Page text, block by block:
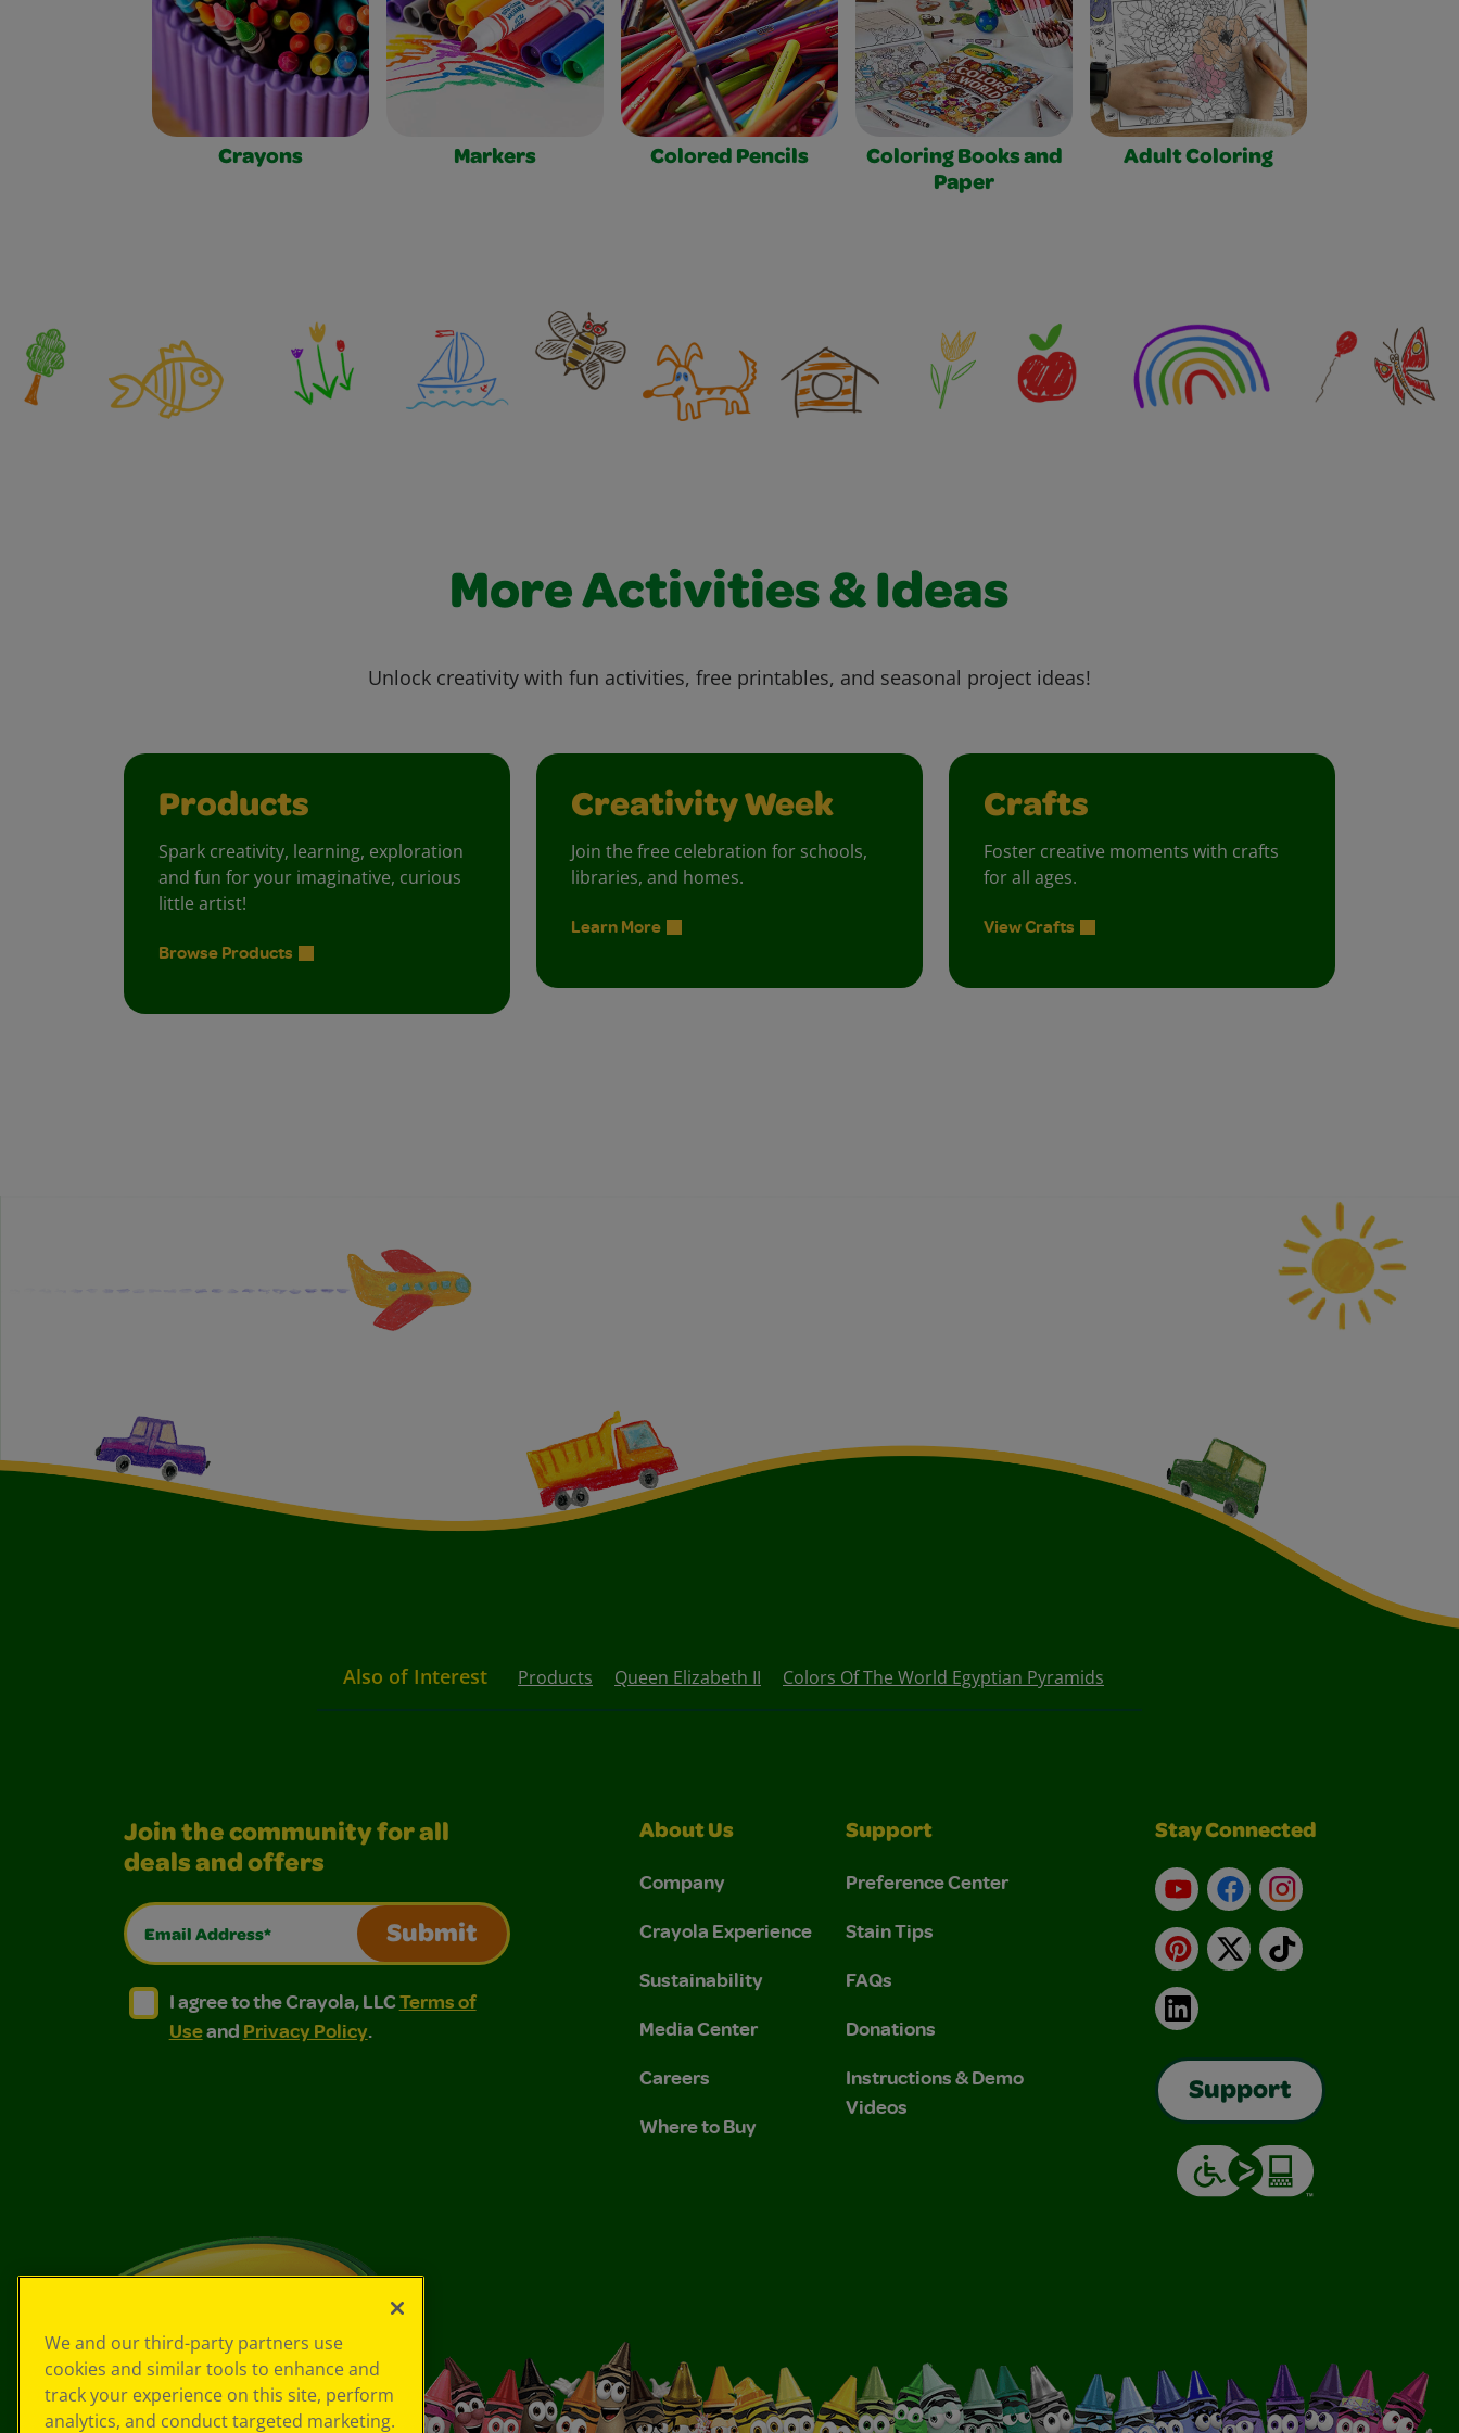
Crayons Markers Colored Pencils
Coloring Books and
Paper
Adult Coloring
More Activities & Ideas
Unlock creativity with fun activities, free printables, and seasonal project ideas!
Products
Spark creativity, learning, exploration
and fun for your imaginative, curious
little artist!
Browse Products
Creativity Week
Join the free celebration for schools,
libraries, and homes.
Learn More
Crafts
Foster creative moments with crafts
for all ages.
View Crafts
Also of Interest Products Queen Elizabeth II Colors Of The World Egyptian Pyramids
Join the community for all
deals and offers
Email Address*
Submit
I agree to the Crayola, LLC Terms of Use and Privacy Policy.
I agree to the Crayola, LLC Terms of Use and Privacy Policy.
I agree to the Crayola, LLCTerms of
Useand Privacy Policy.
About Us
Company
Crayola Experience
Sustainability
Media Center
Careers
Where to Buy
Support
Preference Center
Stain Tips
FAQs
Donations
Instructions & Demo
Videos
Stay Connected
YouTubeFacebookInstagram
Pinterest
X TikTok
LinkedIn
Support
We and our third-party partners use
cookies and similar tools to enhance and
track your experience on this site, perform
analytics, and conduct targeted marketing.